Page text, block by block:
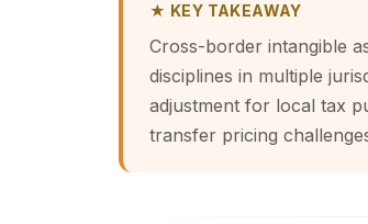
★ KEY TAKEAWAY
Cross-border intangible
disciplines in multiple
adjustment for local tax
transfer pricing